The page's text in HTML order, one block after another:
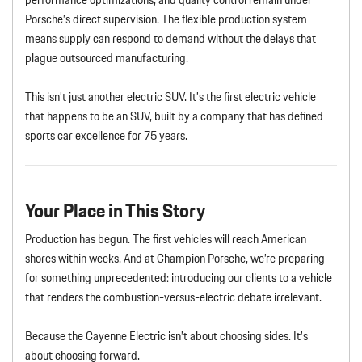
Porsche’s direct supervision. The flexible production system
means supply can respond to demand without the delays that
plague outsourced manufacturing.
This isn’t just another electric SUV. It’s the first electric vehicle
that happens to be an SUV, built by a company that has defined
sports car excellence for 75 years.
Your Place in This Story
Production has begun. The first vehicles will reach American
shores within weeks. And at Champion Porsche, we’re preparing
for something unprecedented: introducing our clients to a vehicle
that renders the combustion-versus-electric debate irrelevant.
Because the Cayenne Electric isn’t about choosing sides. It’s
about choosing forward.